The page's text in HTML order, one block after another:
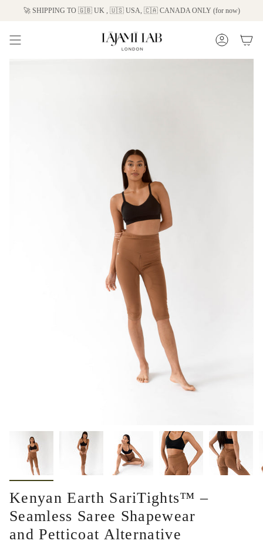
🚀 SHIPPING TO 🇬🇧 UK , 🇺🇸 USA, 🇨🇦 CANADA ONLY (for now)
Account
Kenyan Earth SariTights™ –
Seamless Saree Shapewear
and Petticoat Alternative